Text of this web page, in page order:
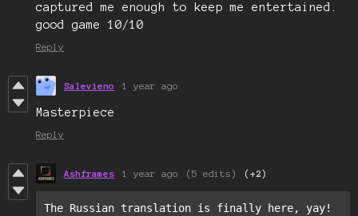
captured me enough to keep me entertained.
good game 10/10
Reply
Salevieno 1 year ago
Masterpiece
Reply
Ashframes 1 year ago (5 edits) (+2)
The Russian translation is finally here, yay!